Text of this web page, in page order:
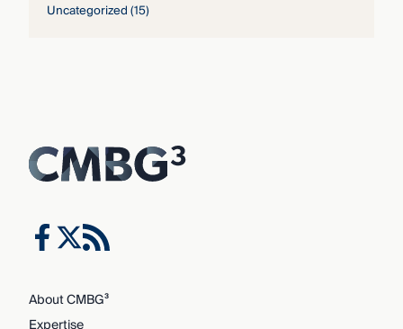
Uncategorized(15)
About CMBG³